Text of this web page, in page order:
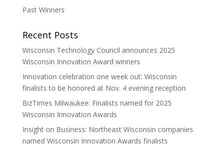
Past Winners
Recent Posts
Wisconsin Technology Council announces 2025
Wisconsin Innovation Award winners
Innovation celebration one week out: Wisconsin
finalists to be honored at Nov. 4 evening reception
BizTimes Milwaukee: Finalists named for 2025
Wisconsin Innovation Awards
Insight on Business: Northeast Wisconsin companies
named Wisconsin Innovation Awards finalists